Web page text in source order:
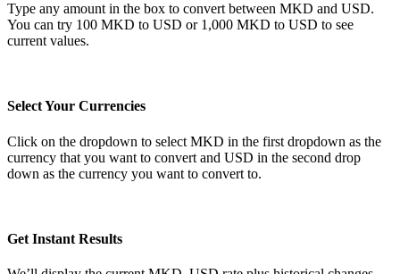
Type any amount in the box to convert between MKD and USD.
You can try 100 MKD to USD or 1,000 MKD to USD to see
current values.
Select Your Currencies
Click on the dropdown to select MKD in the first dropdown as the
currency that you want to convert and USD in the second drop
down as the currency you want to convert to.
Get Instant Results